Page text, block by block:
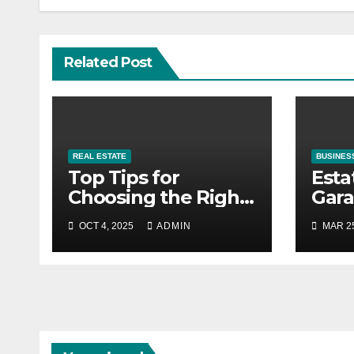
Related Post
REAL ESTATE
Top Tips for
Choosing the Right
Material for Your
4×8 Real Estate
Sign
OCT 4, 2025 ADMIN MAR